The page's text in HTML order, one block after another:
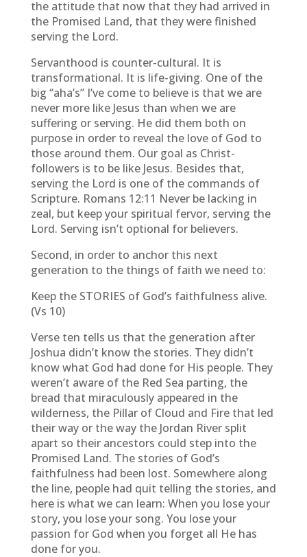
the attitude that now that they had arrived in
the Promised Land, that they were finished
serving the Lord.
Servanthood is counter-cultural. It is
transformational. It is life-giving. One of the
big “aha’s” I’ve come to believe is that we are
never more like Jesus than when we are
suffering or serving. He did them both on
purpose in order to reveal the love of God to
those around them. Our goal as Christ-
followers is to be like Jesus. Besides that,
serving the Lord is one of the commands of
Scripture. Romans 12:11 Never be lacking in
zeal, but keep your spiritual fervor, serving the
Lord. Serving isn’t optional for believers.
Second, in order to anchor this next
generation to the things of faith we need to:
Keep the STORIES of God’s faithfulness alive.
(Vs 10)
Verse ten tells us that the generation after
Joshua didn’t know the stories. They didn’t
know what God had done for His people. They
weren’t aware of the Red Sea parting, the
bread that miraculously appeared in the
wilderness, the Pillar of Cloud and Fire that led
their way or the way the Jordan River split
apart so their ancestors could step into the
Promised Land. The stories of God’s
faithfulness had been lost. Somewhere along
the line, people had quit telling the stories, and
here is what we can learn: When you lose your
story, you lose your song. You lose your
passion for God when you forget all He has
done for you.